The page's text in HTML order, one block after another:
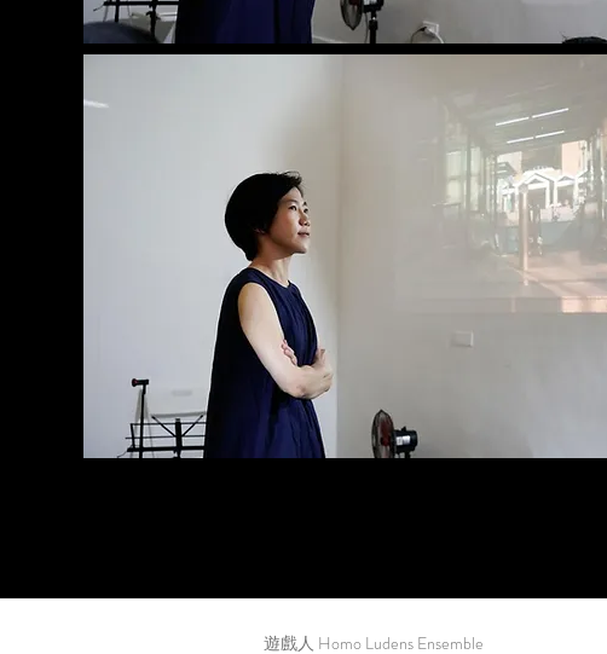
遊戲人 Homo Ludens Ensemble